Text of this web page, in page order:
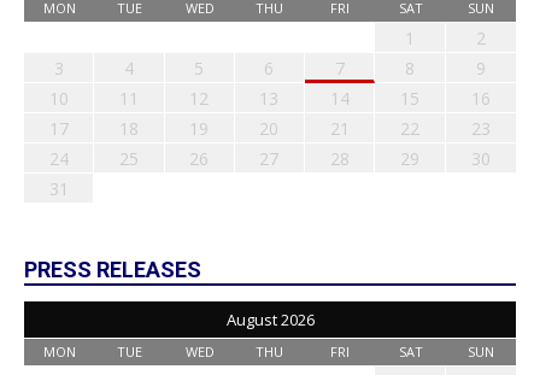
MON TUE WED THU FRI SAT SUN
1
2
3
4 5 6 7 8
9
10
11 12 13 14 15
16
17
18 19 20 21 22
23
24
25 26 27 28 29
30
31
PRESS RELEASES
August 2026
MON TUE WED THU FRI SAT SUN